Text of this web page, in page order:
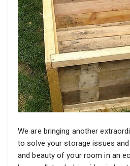
We are bringing another
to solve your storage issues
and beauty of your room in an